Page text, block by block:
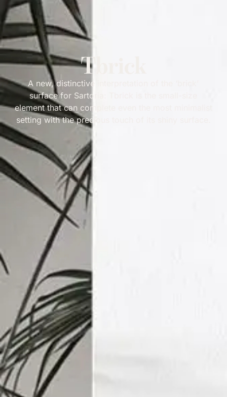
Tbrick
A new, distinctive interpretation of the ‘brick’
surface for Sartoria: Tbrick is the small-size
element that can complete even the most minimalist
setting with the precious touch of its shiny surface.